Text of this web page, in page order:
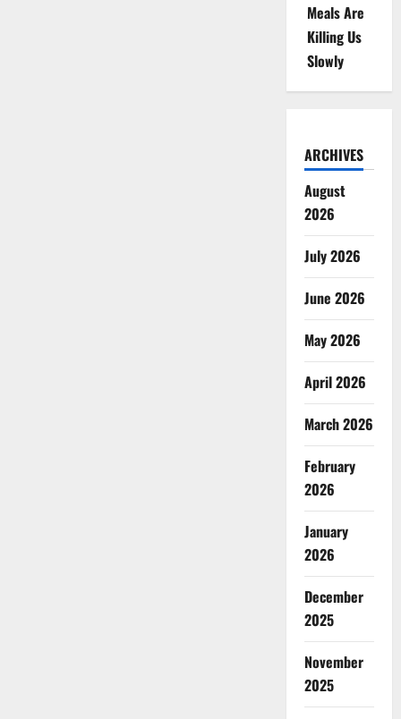
Meals Are
Killing Us
Slowly
ARCHIVES
August
2026
July 2026
June 2026
May 2026
April 2026
March 2026
February
2026
January
2026
December
2025
November
2025